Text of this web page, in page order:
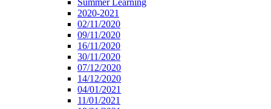
Summer Learning
2020-2021
02/11/2020
09/11/2020
16/11/2020
30/11/2020
07/12/2020
14/12/2020
04/01/2021
11/01/2021